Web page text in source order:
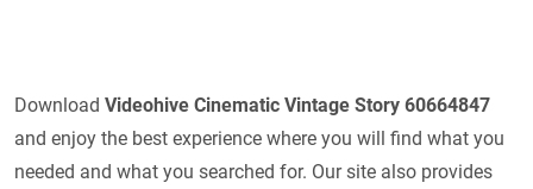
Download Videohive Cinematic Vintage Story 60664847
and enjoy the best experience where you will find what you
needed and what you searched for. Our site also provides